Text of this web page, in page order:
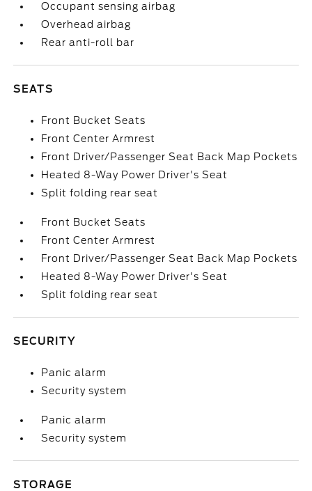
Occupant sensing airbag
Overhead airbag
Rear anti-roll bar
SEATS
Front Bucket Seats
Front Center Armrest
Front Driver/Passenger Seat Back Map Pockets
Heated 8-Way Power Driver's Seat
Split folding rear seat
Front Bucket Seats
Front Center Armrest
Front Driver/Passenger Seat Back Map Pockets
Heated 8-Way Power Driver's Seat
Split folding rear seat
SECURITY
Panic alarm
Security system
Panic alarm
Security system
STORAGE